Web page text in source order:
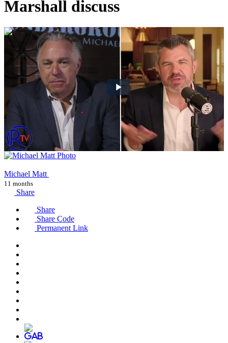
Marshall discuss
00:51:02
Michael Matt
11 months
Share
Share
Share Code
Permanent Link